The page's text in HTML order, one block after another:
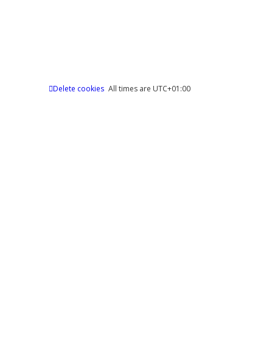
All times are UTC+01:00
Delete cookies